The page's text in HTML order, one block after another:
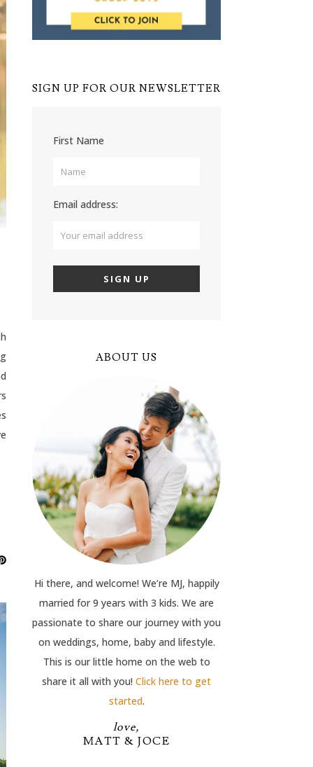
SIGN UP FOR OUR NEWSLETTER
First Name
Email address:
ABOUT US
Hi there, and welcome! We’re MJ, happily
married for 9 years with 3 kids. We are
passionate to share our journey with you
on weddings, home, baby and lifestyle.
This is our little home on the web to
share it all with you! Click here to get
started.
love,
MATT & JOCE